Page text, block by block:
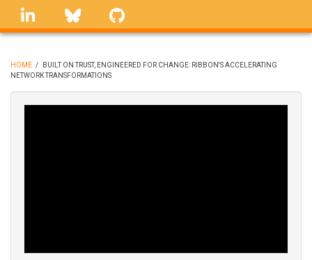
Skip
linkedin Bluesky
BREADCRUMB
HOME /
BUILT ON TRUST, ENGINEERED FOR CHANGE: RIBBON'S ACCELERATING
NETWORK TRANSFORMATIONS